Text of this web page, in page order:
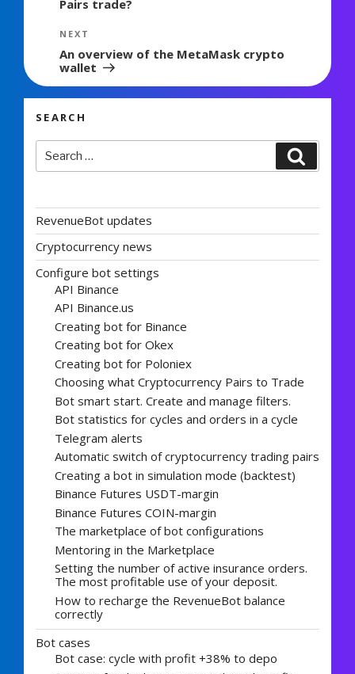
Pairs trade?
Next
Post
NEXT
An overview of the MetaMask crypto
wallet
SEARCH
Search
for:
RevenueBot updates
Cryptocurrency news
Configure bot settings
API Binance
API Binance.us
Creating bot for Binance
Creating bot for Okex
Creating bot for Poloniex
Choosing what Cryptocurrency Pairs to Trade
Bot smart start. Create and manage filters.
Bot statistics for cycles and orders in a cycle
Telegram alerts
Automatic switch of cryptocurrency trading pairs
Creating a bot in simulation mode (backtest)
Binance Futures USDT-margin
Binance Futures COIN-margin
The marketplace of bot configurations
Mentoring in the Marketplace
Setting the number of active insurance orders.
The most profitable use of your deposit.
How to recharge the RevenueBot balance
correctly
Bot cases
Bot case: cycle with profit +38% to depo